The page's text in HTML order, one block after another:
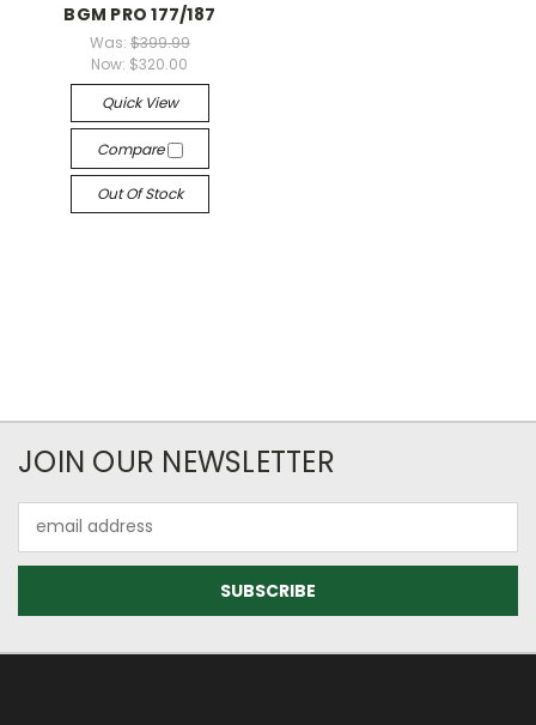
BGM PRO 177/187
Was: $399.99
Now: $320.00
Quick View
Compare
Out Of Stock
JOIN OUR NEWSLETTER
Address